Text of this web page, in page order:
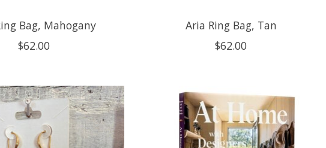
Bag, Mahogany
$62.00
Aria Ring Bag, Tan
$62.00